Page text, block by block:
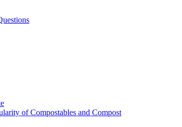
of Compostables and Compost